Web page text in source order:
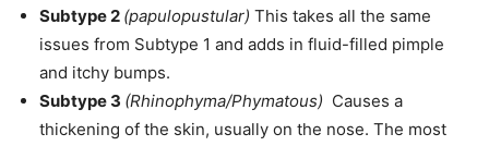
Subtype 2 (papulopustular) This takes all the same
issues from Subtype 1 and adds in fluid-filled pimple
and itchy bumps.
Subtype 3 (Rhinophyma/Phymatous) Causes a
thickening of the skin, usually on the nose. The most